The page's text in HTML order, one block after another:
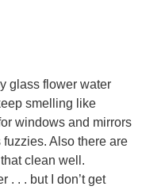
glass flower water
smelling like
windows and mirrors
Also there are
clean well.
. . . but I don’t get